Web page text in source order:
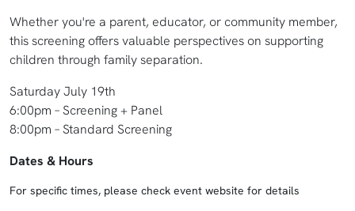
Whether you're a parent, educator, or community member,
this screening offers valuable perspectives on supporting
children through family separation.
Saturday July 19th
6:00pm – Screening + Panel
8:00pm – Standard Screening
Dates & Hours
For specific times, please check event website for details